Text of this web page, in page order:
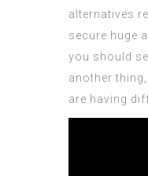
alternatives
secure huge
you should
another
are having